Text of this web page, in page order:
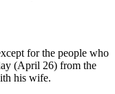
for the people who
(April 26) from the
his wife.